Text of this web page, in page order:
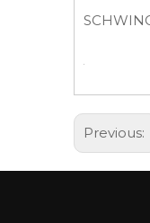
Previous: